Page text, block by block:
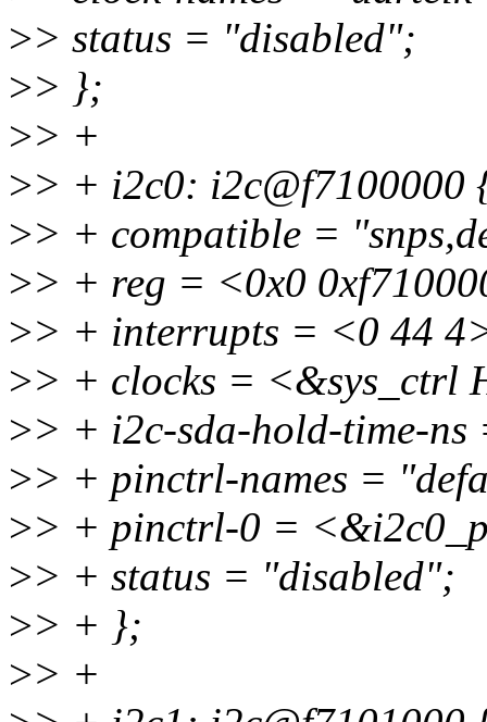
>> status = "disabled";
>> };
>> +
>> + i2c0: i2c@f7100000
>> + compatible =
>> + reg = <0x0
>> + interrupts = <0 44
>> + clocks = <&sys_ctrl
>> + i2c-sda-hold-time-
>> + pinctrl-names =
>> + pinctrl-0 =
>> + status = "disabled";
>> + };
>> +